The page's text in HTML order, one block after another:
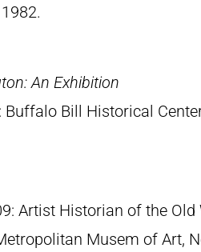
An Exhibition
Buffalo Bill Historical
Artist Historian of the
Musem of Art,